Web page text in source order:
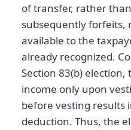
of transfer, rather
subsequently forfeits,
available to the
already recognized.
Section 83(b)
income only upon
before vesting results
deduction. Thus, the